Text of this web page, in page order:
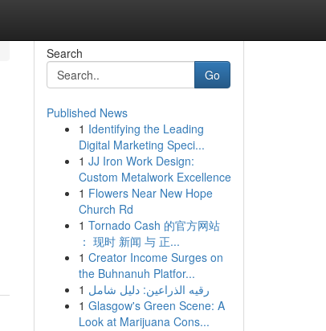
Search
Go
Published News
1 Identifying the Leading
Digital Marketing Speci...
1 JJ Iron Work Design:
Custom Metalwork Excellence
1 Flowers Near New Hope
Church Rd
1 Tornado Cash 的官方网站
： 现时 新闻 与 正...
1 Creator Income Surges on
the Buhnanuh Platfor...
1 رقيه الذراعين: دليل شامل
1 Glasgow's Green Scene: A
Look at Marijuana Cons...